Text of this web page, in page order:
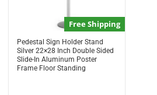
Free Shipping
Pedestal Sign Holder Stand
Silver 22×28 Inch Double Sided
Slide-In Aluminum Poster
Frame Floor Standing